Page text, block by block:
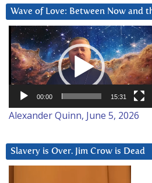
Wave of Love: Between Now and
Video
Player
00:00 15:31
Alexander Quinn, June 5, 2026
Slavery is Over. Jim Crow is Dead